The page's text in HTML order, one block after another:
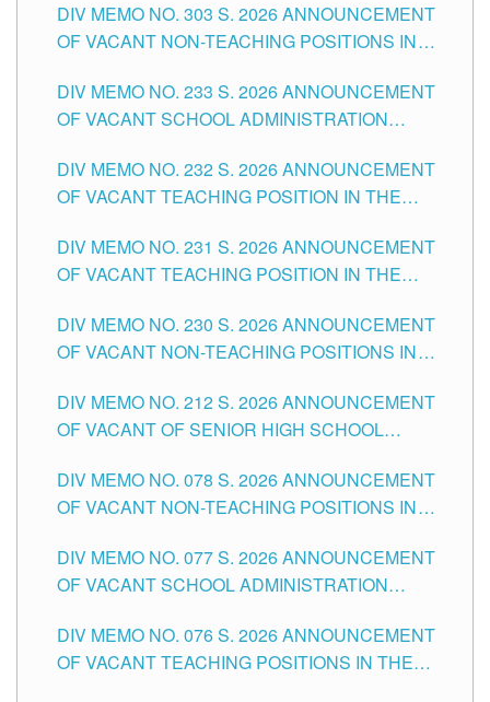
DIVISION OF TUGUEGARAO CITY
DIV MEMO NO. 303 S. 2026 ANNOUNCEMENT
OF VACANT NON-TEACHING POSITIONS IN
CITY
DIV MEMO NO. 233 S. 2026 ANNOUNCEMENT
OF VACANT SCHOOL ADMINISTRATION
TUGUEGARAO CITY
DIV MEMO NO. 232 S. 2026 ANNOUNCEMENT
OF VACANT TEACHING POSITION IN THE
DIV MEMO NO. 231 S. 2026 ANNOUNCEMENT
OF VACANT TEACHING POSITION IN THE
DIV MEMO NO. 230 S. 2026 ANNOUNCEMENT
OF VACANT NON-TEACHING POSITIONS IN
CITY
DIV MEMO NO. 212 S. 2026 ANNOUNCEMENT
OF VACANT OF SENIOR HIGH SCHOOL
TUGUEGARAO CITY
DIV MEMO NO. 078 S. 2026 ANNOUNCEMENT
OF VACANT NON-TEACHING POSITIONS IN
CITY
DIV MEMO NO. 077 S. 2026 ANNOUNCEMENT
OF VACANT SCHOOL ADMINISTRATION
TUGUEGARAO CITY
DIV MEMO NO. 076 S. 2026 ANNOUNCEMENT
OF VACANT TEACHING POSITIONS IN THE